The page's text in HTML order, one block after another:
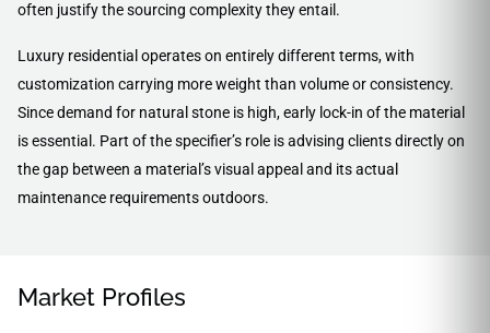
often justify the sourcing complexity they entail.
Luxury residential operates on entirely different terms, with
customization carrying more weight than volume or consistency.
Since demand for natural stone is high, early lock-in of the material
is essential. Part of the specifier’s role is advising clients directly on
the gap between a material’s visual appeal and its actual
maintenance requirements outdoors.
Market Profiles